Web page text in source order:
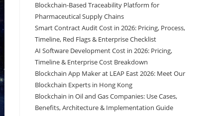
Blockchain-Based Traceability Platform for
Pharmaceutical Supply Chains
Smart Contract Audit Cost in 2026: Pricing, Process,
Timeline, Red Flags & Enterprise Checklist
AI Software Development Cost in 2026: Pricing,
Timeline & Enterprise Cost Breakdown
Blockchain App Maker at LEAP East 2026: Meet Our
Blockchain Experts in Hong Kong
Blockchain in Oil and Gas Companies: Use Cases,
Benefits, Architecture & Implementation Guide